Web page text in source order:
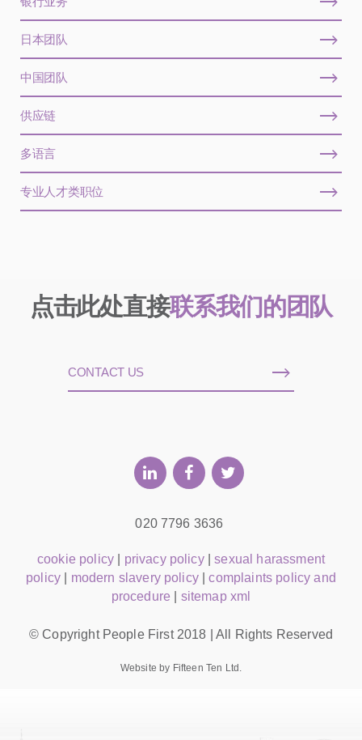
日本团队
中国团队
供应链
多语言
专业人才类职位
点击此处直接联系我们的团队
CONTACT US
020 7796 3636
cookie policy privacy policy|sexual harassment
policy
modern slavery policy|complaints policy and
procedure
sitemap xml
© Copyright People First 2018 | All Rights Reserved
Website by Fifteen Ten Ltd.